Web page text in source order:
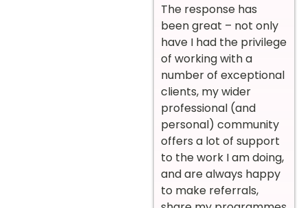
The response has
been great – not only
have I had the privilege
of working with a
number of exceptional
clients, my wider
professional (and
personal) community
offers a lot of support
to the work I am doing,
and are always happy
to make referrals,